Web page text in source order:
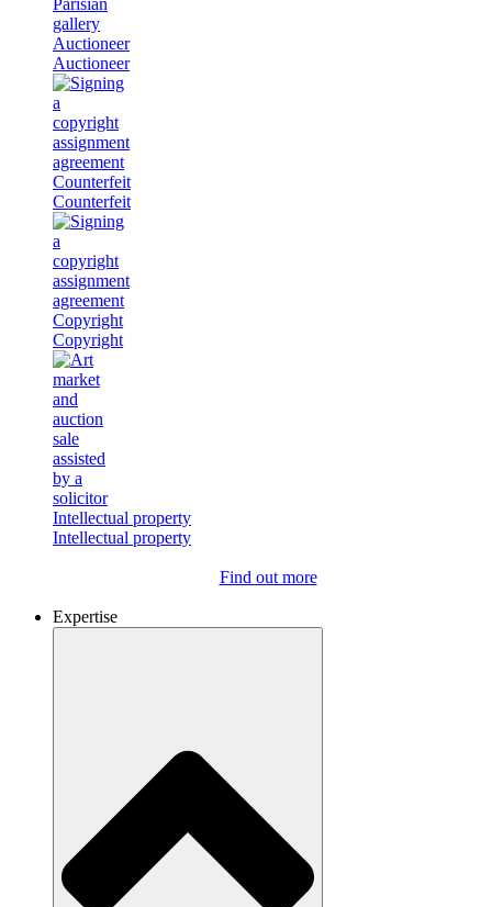
Auctioneer
Auctioneer
Counterfeit
Counterfeit
Copyright
Copyright
Intellectual property
Intellectual property
Find out more
Expertise